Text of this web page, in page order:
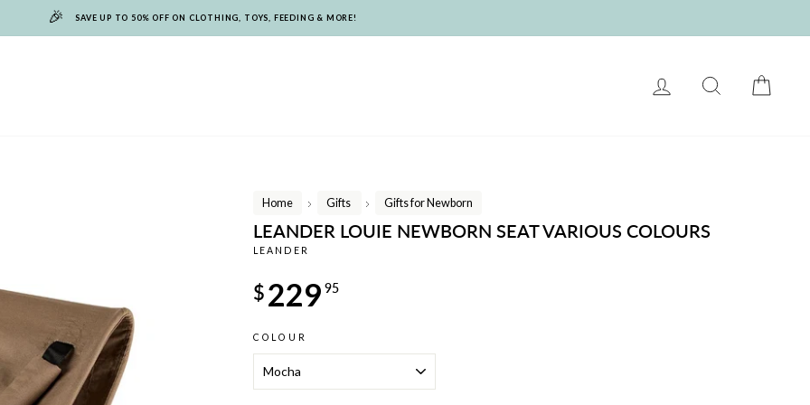
🎉 SAVE UP TO 50% OFF ON CLOTHING, TOYS, FEEDING & MORE!
LOG IN SEARCH
Home
/
Gifts
/
Gifts for Newborn
LEANDER LOUIE NEWBORN SEAT VARIOUS COLOURS
LEANDER
price
$229 95
COLOUR